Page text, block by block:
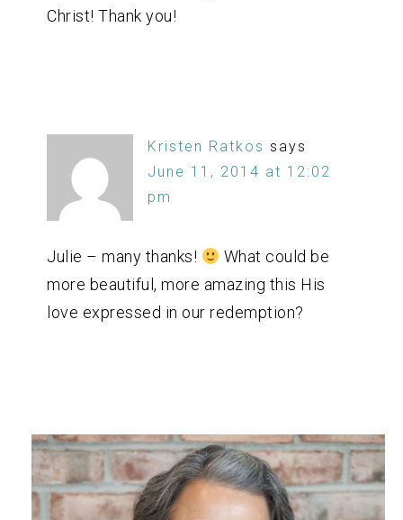
Christ! Thank you!
Kristen Ratkos says
June 11, 2014 at 12:02
pm
Julie – many thanks!
What could be
more beautiful, more amazing this His
love expressed in our redemption?